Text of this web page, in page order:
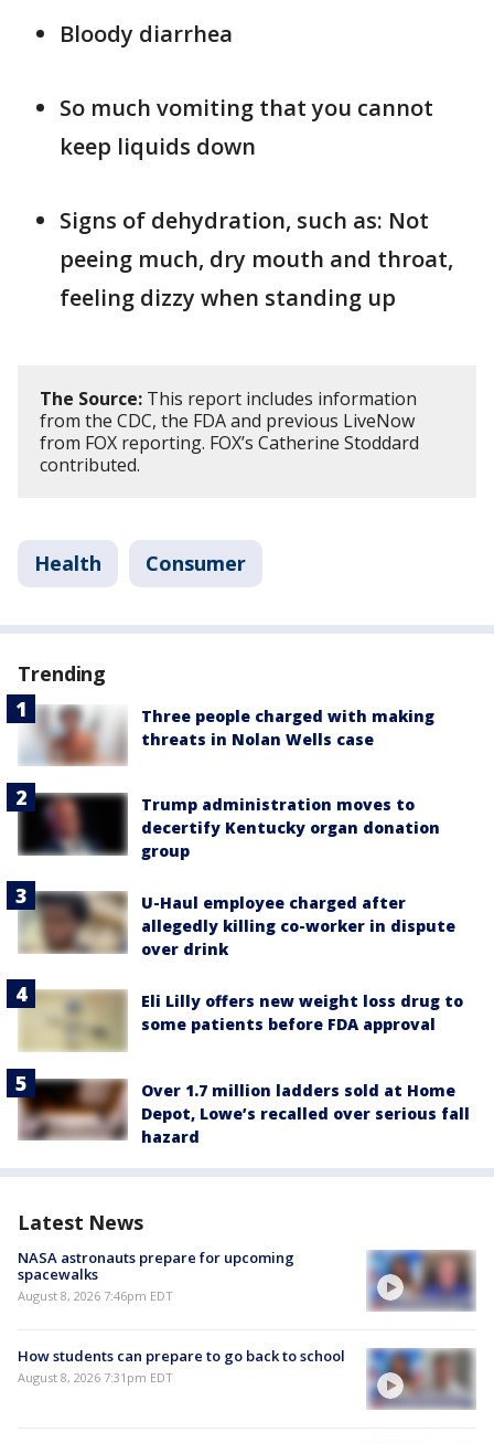
Bloody diarrhea
So much vomiting that you cannot
keep liquids down
Signs of dehydration, such as: Not
peeing much, dry mouth and throat,
feeling dizzy when standing up
The Source: This report includes information
from the CDC, the FDA and previous LiveNow
from FOX reporting. FOX’s Catherine Stoddard
contributed.
Health Consumer
Trending
Three people charged with making
threats in Nolan Wells case
Trump administration moves to
decertify Kentucky organ donation
group
U-Haul employee charged after
allegedly killing co-worker in dispute
over drink
Eli Lilly offers new weight loss drug to
some patients before FDA approval
Over 1.7 million ladders sold at Home
Depot, Lowe’s recalled over serious fall
hazard
Latest News
NASA astronauts prepare for upcoming
spacewalks
August 8, 2026 7:46pm EDT
How students can prepare to go back to school
August 8, 2026 7:31pm EDT